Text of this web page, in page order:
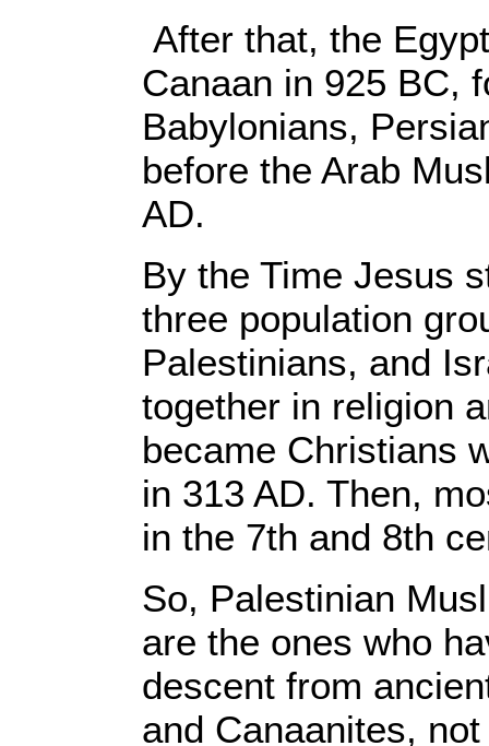
After that, the
Canaan in 925 BC,
Babylonians,
before the Arab
AD.
By the Time Jesus
three population
Palestinians, and
together in religion
became Christians
in 313 AD. Then,
in the 7th and 8th
So, Palestinian
are the ones who
descent from
and Canaanites,